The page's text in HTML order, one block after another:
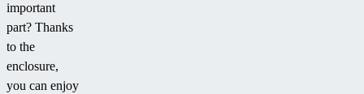
important
part? Thanks
to the
enclosure,
you can enjoy